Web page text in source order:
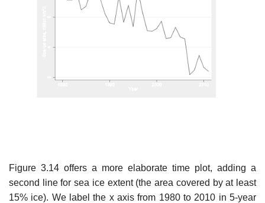
Figure 3.14 offers a more elaborate time plot, adding a
second line for sea ice extent (the area covered by at least
15% ice). We label the x axis from 1980 to 2010 in 5-year